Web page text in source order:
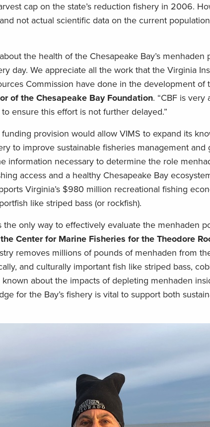
cap on the state’s reduction fishery in 2006.
not actual scientific data on the current
the health of the Chesapeake Bay’s menhaden
day. We appreciate all the work that the Virginia
Commission have done in the development of
of the Chesapeake Bay Foundation. “CBF is very
ensure this effort is not further delayed.”
provision would allow VIMS to expand its
to improve sustainable fisheries management
information necessary to determine the role
access and a healthy Chesapeake Bay
Virginia’s $980 million recreational fishing
like striped bass (or rockfish).
only way to effectively evaluate the menhaden
Center for Marine Fisheries for the Theodore
removes millions of pounds of menhaden from
and culturally important fish like striped bass,
about the impacts of depleting menhaden
for the Bay’s fishery is vital to support both